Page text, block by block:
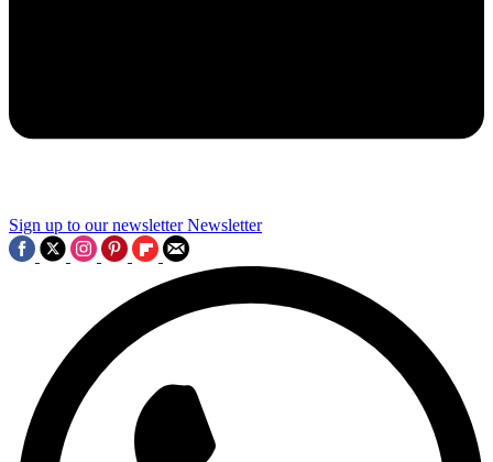
Sign up to our newsletter Newsletter